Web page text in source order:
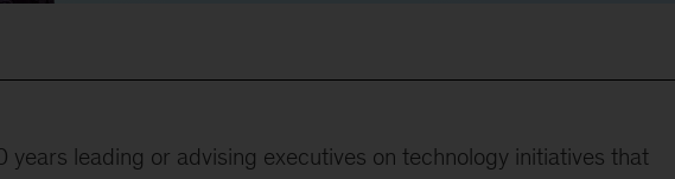
years leading or advising executives on technology initiatives that